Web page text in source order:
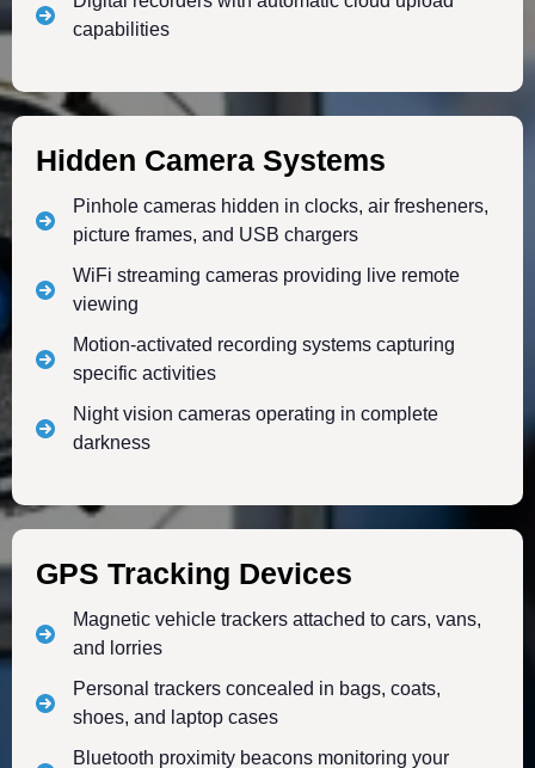
capabilities
Hidden Camera Systems
Pinhole cameras hidden in clocks, air fresheners,
picture frames, and USB chargers
WiFi streaming cameras providing live remote
viewing
Motion-activated recording systems capturing
specific activities
Night vision cameras operating in complete
darkness
GPS Tracking Devices
Magnetic vehicle trackers attached to cars, vans,
and lorries
Personal trackers concealed in bags, coats,
shoes, and laptop cases
Bluetooth proximity beacons monitoring your